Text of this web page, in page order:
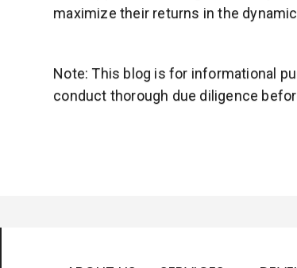
maximize their returns in the
Note: This blog is for informational
conduct thorough due diligence